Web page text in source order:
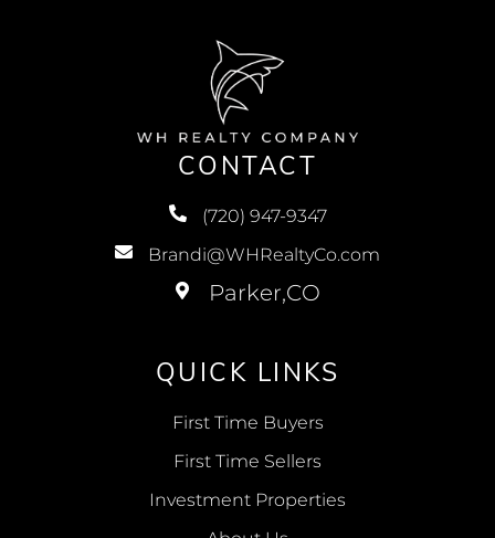
CONTACT
(720) 947-9347
Brandi@WHRealtyCo.com
QUICK LINKS
First Time Buyers
First Time Sellers
Investment Properties